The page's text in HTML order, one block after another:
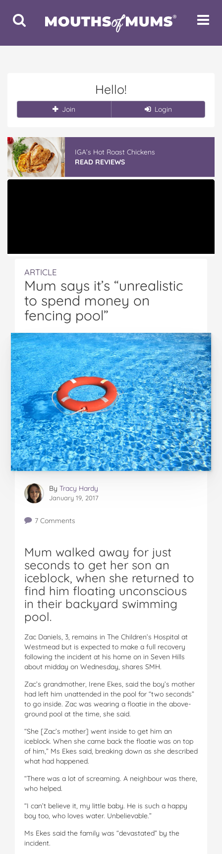
Toggle
Search
Toggle
Hello!
Join Login
IGA’s Hot Roast Chickens
READ REVIEWS
ARTICLE
Mum says it’s “unrealistic
to spend money on
fencing pool”
By Tracy Hardy
January 19, 2017
7 Comments
Mum walked away for just
seconds to get her son an
iceblock, when she returned to
find him floating unconscious
in their backyard swimming
pool.
Zac Daniels, 3, remains in The Children’s Hospital at
Westmead but is expected to make a full recovery
following the incident at his home on in Seven Hills
about midday on Wednesday, shares SMH.
Zac’s grandmother, Irene Ekes, said the boy’s mother
had left him unattended in the pool for “two seconds”
to go inside. Zac was wearing a floatie in the above-
ground pool at the time, she said.
“She [Zac’s mother] went inside to get him an
iceblock. When she came back the floatie was on top
of him,” Ms Ekes said, breaking down as she described
what had happened.
“There was a lot of screaming. A neighbour was there,
who helped.
“I can’t believe it, my little baby. He is such a happy
boy too, who loves water. Unbelievable.”
Ms Ekes said the family was “devastated” by the
incident.